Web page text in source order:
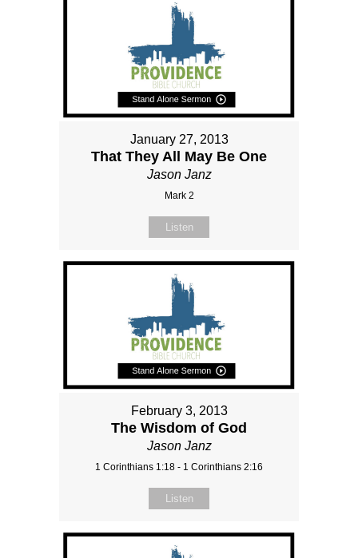
January 27, 2013
That They All May Be One
Jason Janz
Mark 2
Listen
February 3, 2013
The Wisdom of God
Jason Janz
1 Corinthians 1:18 - 1 Corinthians 2:16
Listen